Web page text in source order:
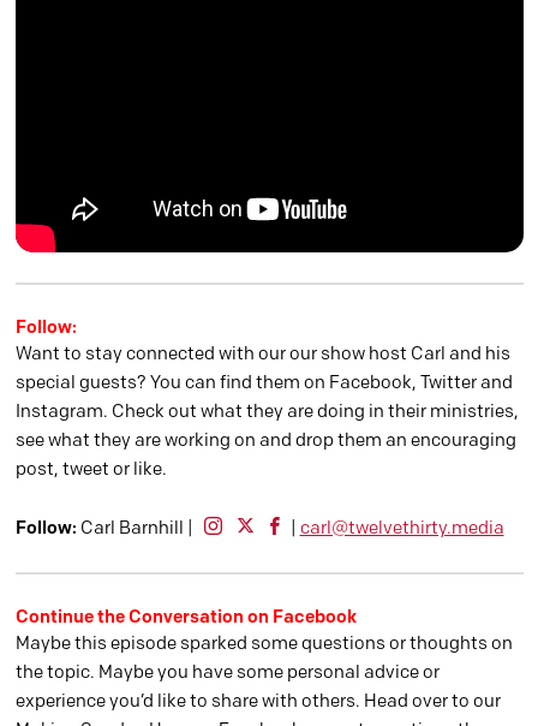
Follow:
Want to stay connected with our our show host Carl and his
special guests? You can find them on Facebook, Twitter and
Instagram. Check out what they are doing in their ministries,
see what they are working on and drop them an encouraging
post, tweet or like.
Follow: Carl Barnhill | carl@twelvethirty.media
Continue the Conversation on Facebook
Maybe this episode sparked some questions or thoughts on
the topic. Maybe you have some personal advice or
experience you’d like to share with others. Head over to our